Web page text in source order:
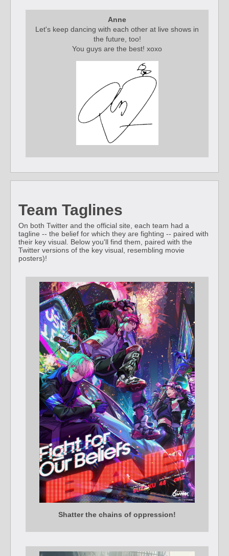
Anne
Let's keep dancing with each other at live shows in
the future, too!
You guys are the best! xoxo
Team Taglines
On both Twitter and the official site, each team had a
tagline -- the belief for which they are fighting -- paired with
their key visual. Below you'll find them, paired with the
Twitter versions of the key visual, resembling movie
posters)!
Shatter the chains of oppression!